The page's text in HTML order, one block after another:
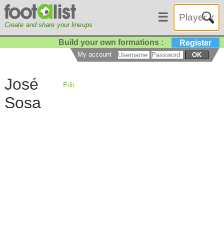
Create and share your lineups
☰
Build your own formations : Register
My account OK
José
Sosa
Edit